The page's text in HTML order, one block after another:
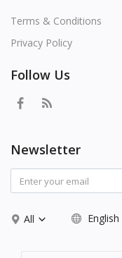
Terms & Conditions
Privacy Policy
Follow Us
Newsletter
All English